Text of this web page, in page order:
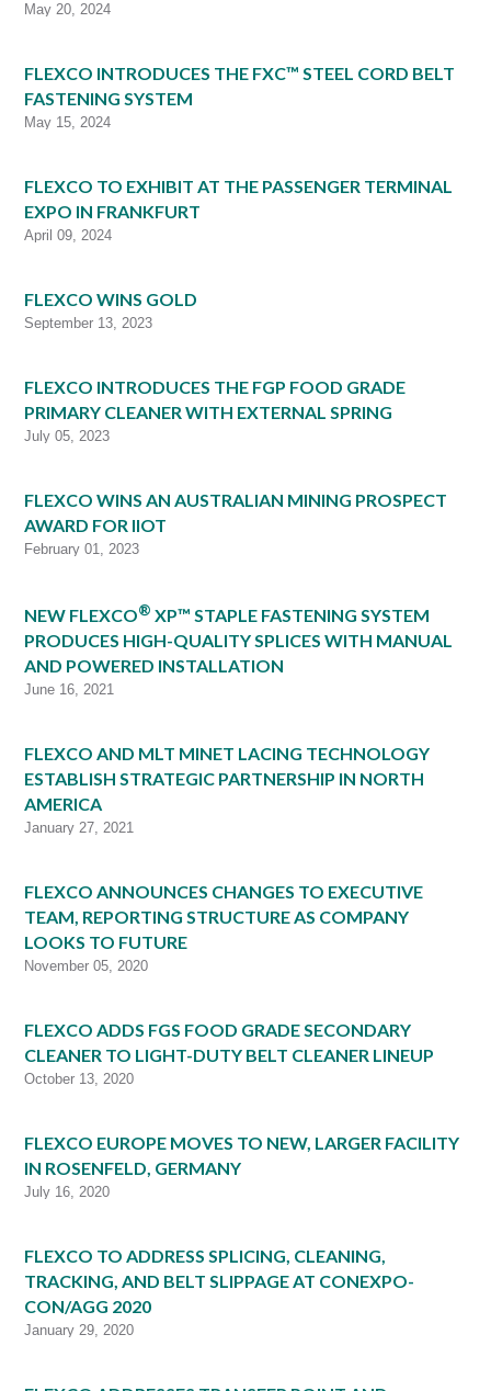
May 20, 2024
FLEXCO INTRODUCES THE FXC™ STEEL CORD BELT
FASTENING SYSTEM
May 15, 2024
FLEXCO TO EXHIBIT AT THE PASSENGER TERMINAL
EXPO IN FRANKFURT
April 09, 2024
FLEXCO WINS GOLD
September 13, 2023
FLEXCO INTRODUCES THE FGP FOOD GRADE
PRIMARY CLEANER WITH EXTERNAL SPRING
July 05, 2023
FLEXCO WINS AN AUSTRALIAN MINING PROSPECT
AWARD FOR IIOT
February 01, 2023
NEW FLEXCO® XP™ STAPLE FASTENING SYSTEM
PRODUCES HIGH-QUALITY SPLICES WITH MANUAL
AND POWERED INSTALLATION
June 16, 2021
FLEXCO AND MLT MINET LACING TECHNOLOGY
ESTABLISH STRATEGIC PARTNERSHIP IN NORTH
AMERICA
January 27, 2021
FLEXCO ANNOUNCES CHANGES TO EXECUTIVE
TEAM, REPORTING STRUCTURE AS COMPANY
LOOKS TO FUTURE
November 05, 2020
FLEXCO ADDS FGS FOOD GRADE SECONDARY
CLEANER TO LIGHT-DUTY BELT CLEANER LINEUP
October 13, 2020
FLEXCO EUROPE MOVES TO NEW, LARGER FACILITY
IN ROSENFELD, GERMANY
July 16, 2020
FLEXCO TO ADDRESS SPLICING, CLEANING,
TRACKING, AND BELT SLIPPAGE AT CONEXPO-
CON/AGG 2020
January 29, 2020